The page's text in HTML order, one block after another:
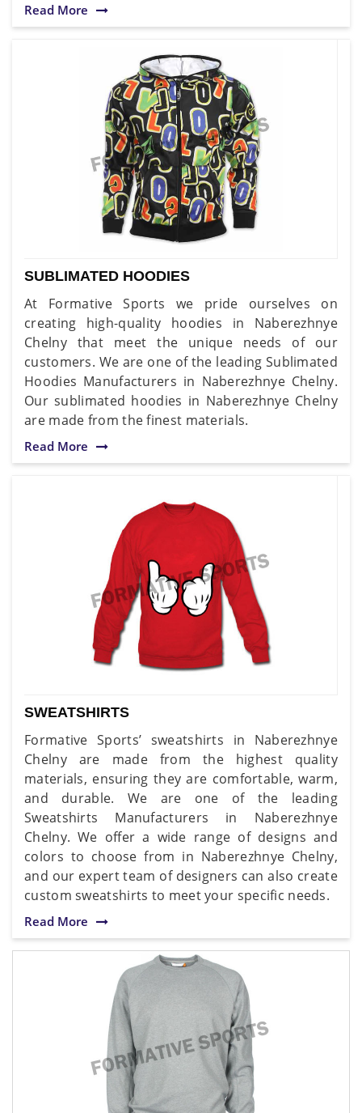
Read More
SUBLIMATED HOODIES
At Formative Sports we pride ourselves on
creating high-quality hoodies in Naberezhnye
Chelny that meet the unique needs of our
customers. We are one of the leading Sublimated
Hoodies Manufacturers in Naberezhnye Chelny.
Our sublimated hoodies in Naberezhnye Chelny
are made from the finest materials.
Read More
SWEATSHIRTS
Formative Sports’ sweatshirts in Naberezhnye
Chelny are made from the highest quality
materials, ensuring they are comfortable, warm,
and durable. We are one of the leading
Sweatshirts Manufacturers in Naberezhnye
Chelny. We offer a wide range of designs and
colors to choose from in Naberezhnye Chelny,
and our expert team of designers can also create
custom sweatshirts to meet your specific needs.
Read More